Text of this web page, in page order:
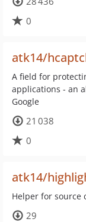
0
atk14/
A field for
applications - an
Google
21 038
0
atk14/
Helper for source
29